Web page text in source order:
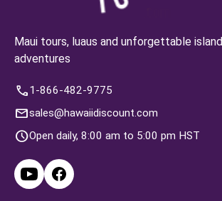
Maui tours, luaus and unforgettable island
adventures
call1-866-482-9775
mailsales@hawaiidiscount.com
scheduleOpen daily, 8:00 am to 5:00 pm HST